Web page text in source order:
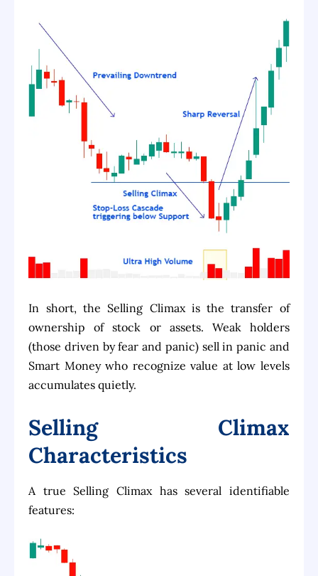
In short, the Selling Climax is the transfer of
ownership of stock or assets. Weak holders
(those driven by fear and panic) sell in panic and
Smart Money who recognize value at low levels
accumulates quietly.
Selling Climax
Characteristics
A true Selling Climax has several identifiable
features: